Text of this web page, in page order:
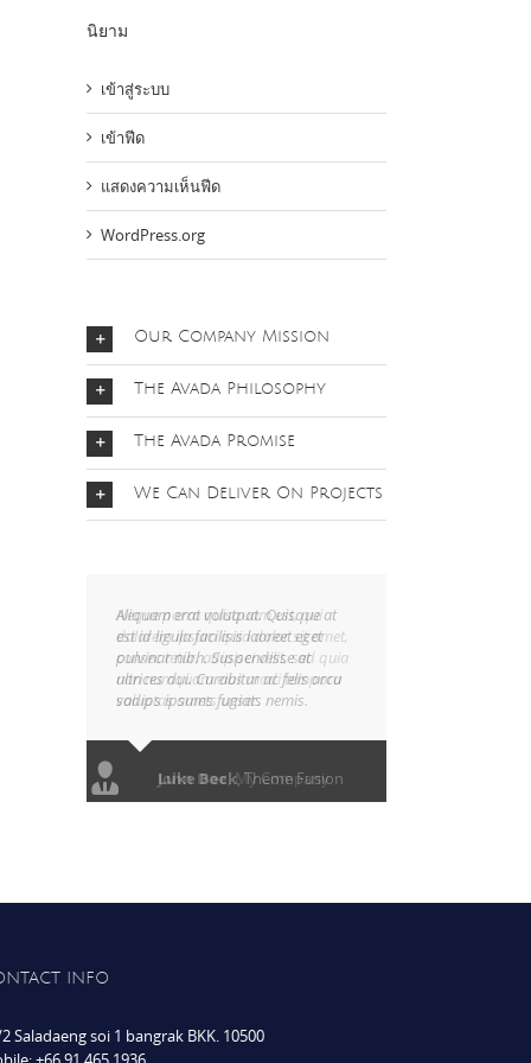
นิยาม
เข้าสู่ระบบ
เข้าฟีด
แสดงความเห็นฟีด
WordPress.org
Our Company Mission
The Avada Philosophy
The Avada Promise
We Can Deliver On Projects
Aliquam erat volutpat. Quisque at
est id ligula facilisis laoreet eget
pulvinar nibh. Suspendisse at
ultrices dui. Curabitur ac felis arcu
sadips ipsums fugiats nemis.
Luke Beck,Theme Fusion
INFO
Saladaeng soi 1 bangrak BKK. 10500